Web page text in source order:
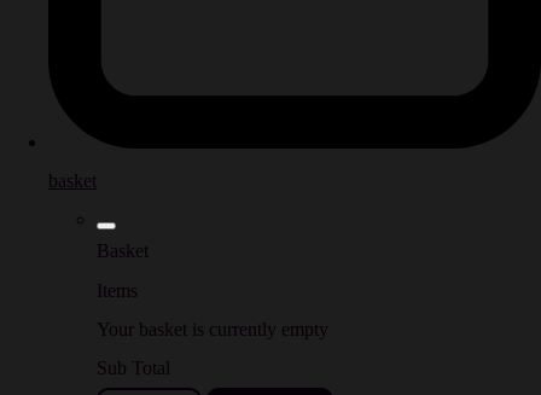
basket
Basket
Items
Your basket is currently empty
Sub Total